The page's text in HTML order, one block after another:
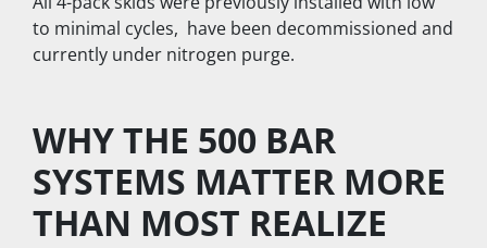
to minimal cycles,  have been decommissioned and
currently under nitrogen purge.
WHY THE 500 BAR
SYSTEMS MATTER MORE
THAN MOST REALIZE